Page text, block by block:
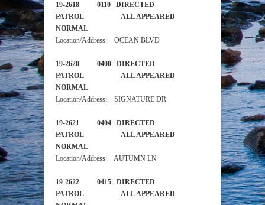
19-2618 0110 DIRECTED
PATROL ALL APPEARED
NORMAL
Location/Address: OCEAN BLVD
19-2620 0400 DIRECTED
PATROL ALL APPEARED
NORMAL
Location/Address: SIGNATURE DR
19-2621 0404 DIRECTED
PATROL ALL APPEARED
NORMAL
Location/Address: AUTUMN LN
19-2622 0415 DIRECTED
PATROL ALL APPEARED